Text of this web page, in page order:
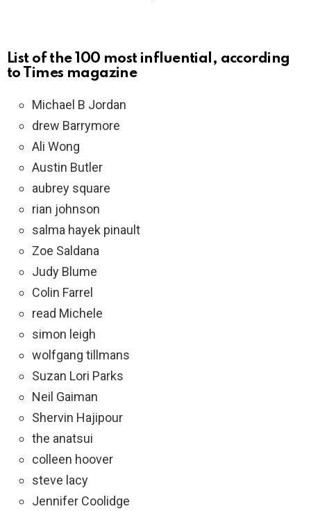
List of the 100 most influential, according
to Times magazine
Michael B Jordan
drew Barrymore
Ali Wong
Austin Butler
aubrey square
rian johnson
salma hayek pinault
Zoe Saldana
Judy Blume
Colin Farrel
read Michele
simon leigh
wolfgang tillmans
Suzan Lori Parks
Neil Gaiman
Shervin Hajipour
the anatsui
colleen hoover
steve lacy
Jennifer Coolidge